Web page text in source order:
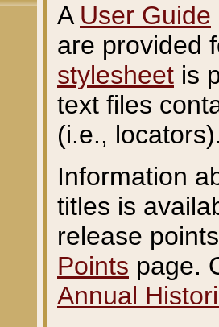
A User Guide
are provided
stylesheet is
text files
(i.e.,
Information
titles is
release
Points page.
Annual